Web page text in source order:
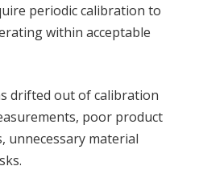
periodic calibration to
within acceptable
drifted out of calibration
poor product
unnecessary material